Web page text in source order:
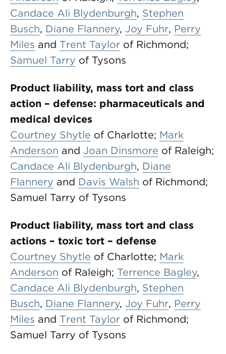
Candace Ali Blydenburgh, Stephen
Busch, Diane Flannery, Joy Fuhr, Perry
Miles and Trent Taylor of Richmond;
Samuel Tarry of Tysons
Product liability, mass tort and class
action – defense: pharmaceuticals and
medical devices
Courtney Shytle of Charlotte; Mark
Anderson and Joan Dinsmore of Raleigh;
Candace Ali Blydenburgh, Diane
Flannery and Davis Walsh of Richmond;
Samuel Tarry of Tysons
Product liability, mass tort and class
actions – toxic tort – defense
Courtney Shytle of Charlotte; Mark
Anderson of Raleigh; Terrence Bagley,
Candace Ali Blydenburgh, Stephen
Busch, Diane Flannery, Joy Fuhr, Perry
Miles and Trent Taylor of Richmond;
Samuel Tarry of Tysons